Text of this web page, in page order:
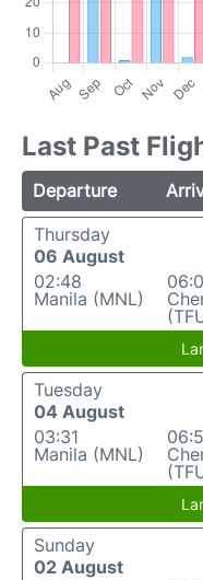
Last Past
Departure
Thursday
06 August
02:48
Manila (MNL)
Tuesday
04 August
03:31
Manila (MNL)
Sunday
02 August